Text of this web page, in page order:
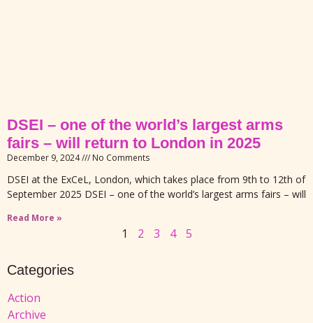
DSEI – one of the world’s largest arms
fairs – will return to London in 2025
December 9, 2024 No Comments
DSEI at the ExCeL, London, which takes place from 9th to 12th of
September 2025 DSEI – one of the world’s largest arms fairs – will
Read More »
1 2 3 4 5
Categories
Action
Archive